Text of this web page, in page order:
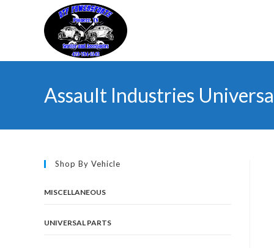
Assault Industries
Shop By Vehicle
MISCELLANEOUS
UNIVERSAL PARTS